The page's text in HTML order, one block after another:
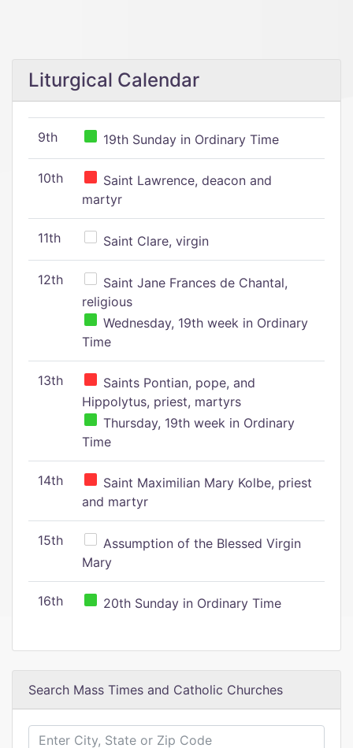
Liturgical Calendar
9th 19th Sunday in Ordinary Time
10th
Saint Lawrence, deacon and
martyr
11th Saint Clare, virgin
12th
Saint Jane Frances de Chantal,
religious
Wednesday, 19th week in Ordinary
Time
13th
Saints Pontian, pope, and
Hippolytus, priest, martyrs
Thursday, 19th week in Ordinary
Time
14th
Saint Maximilian Mary Kolbe, priest
and martyr
15th
Assumption of the Blessed Virgin
Mary
16th 20th Sunday in Ordinary Time
Search Mass Times and Catholic Churches